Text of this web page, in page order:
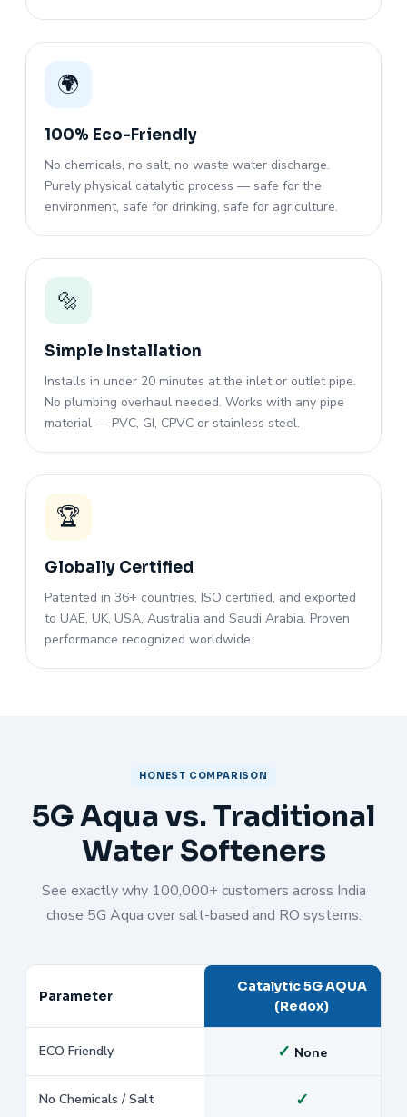
🌍
100% Eco-Friendly
No chemicals, no salt, no waste water discharge.
Purely physical catalytic process — safe for the
environment, safe for drinking, safe for agriculture.
🔩
Simple Installation
Installs in under 20 minutes at the inlet or outlet pipe.
No plumbing overhaul needed. Works with any pipe
material — PVC, GI, CPVC or stainless steel.
🏆
Globally Certified
Patented in 36+ countries, ISO certified, and exported
to UAE, UK, USA, Australia and Saudi Arabia. Proven
performance recognized worldwide.
HONEST COMPARISON
5G Aqua vs. Traditional
Water Softeners
See exactly why 100,000+ customers across India
chose 5G Aqua over salt-based and RO systems.
Parameter
Catalytic 5G AQUA
(Redox)
ECO Friendly ✓ None
No Chemicals / Salt ✓